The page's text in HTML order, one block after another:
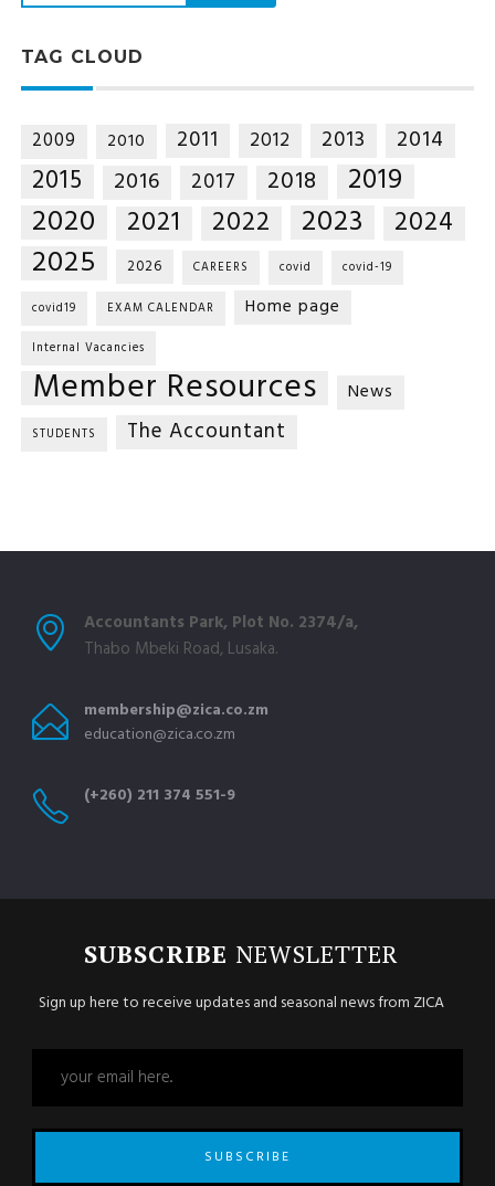
TAG CLOUD
2009 2010 2011 2012 2013 2014
2015 2016 2017 2018 2019
2020 2021 2022 2023 2024
2025 2026 CAREERS covid covid-19
covid19 EXAM CALENDAR Home page
Internal Vacancies
Member Resources News
STUDENTS The Accountant
Accountants Park, Plot No. 2374/a,
Thabo Mbeki Road, Lusaka.
membership@zica.co.zm
education@zica.co.zm
(+260) 211 374 551-9
SUBSCRIBE NEWSLETTER
Sign up here to receive updates and seasonal news from ZICA
SUBSCRIBE